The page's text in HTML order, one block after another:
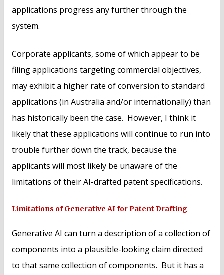
applications progress any further through the
system.
Corporate applicants, some of which appear to be
filing applications targeting commercial objectives,
may exhibit a higher rate of conversion to standard
applications (in Australia and/or internationally) than
has historically been the case. However, I think it
likely that these applications will continue to run into
trouble further down the track, because the
applicants will most likely be unaware of the
limitations of their AI-drafted patent specifications.
Limitations of Generative AI for Patent Drafting
Generative AI can turn a description of a collection of
components into a plausible-looking claim directed
to that same collection of components. But it has a